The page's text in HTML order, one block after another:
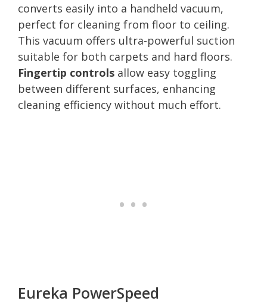
converts easily into a handheld vacuum,
perfect for cleaning from floor to ceiling.
This vacuum offers ultra-powerful suction
suitable for both carpets and hard floors.
Fingertip controls allow easy toggling
between different surfaces, enhancing
cleaning efficiency without much effort.
Eureka PowerSpeed